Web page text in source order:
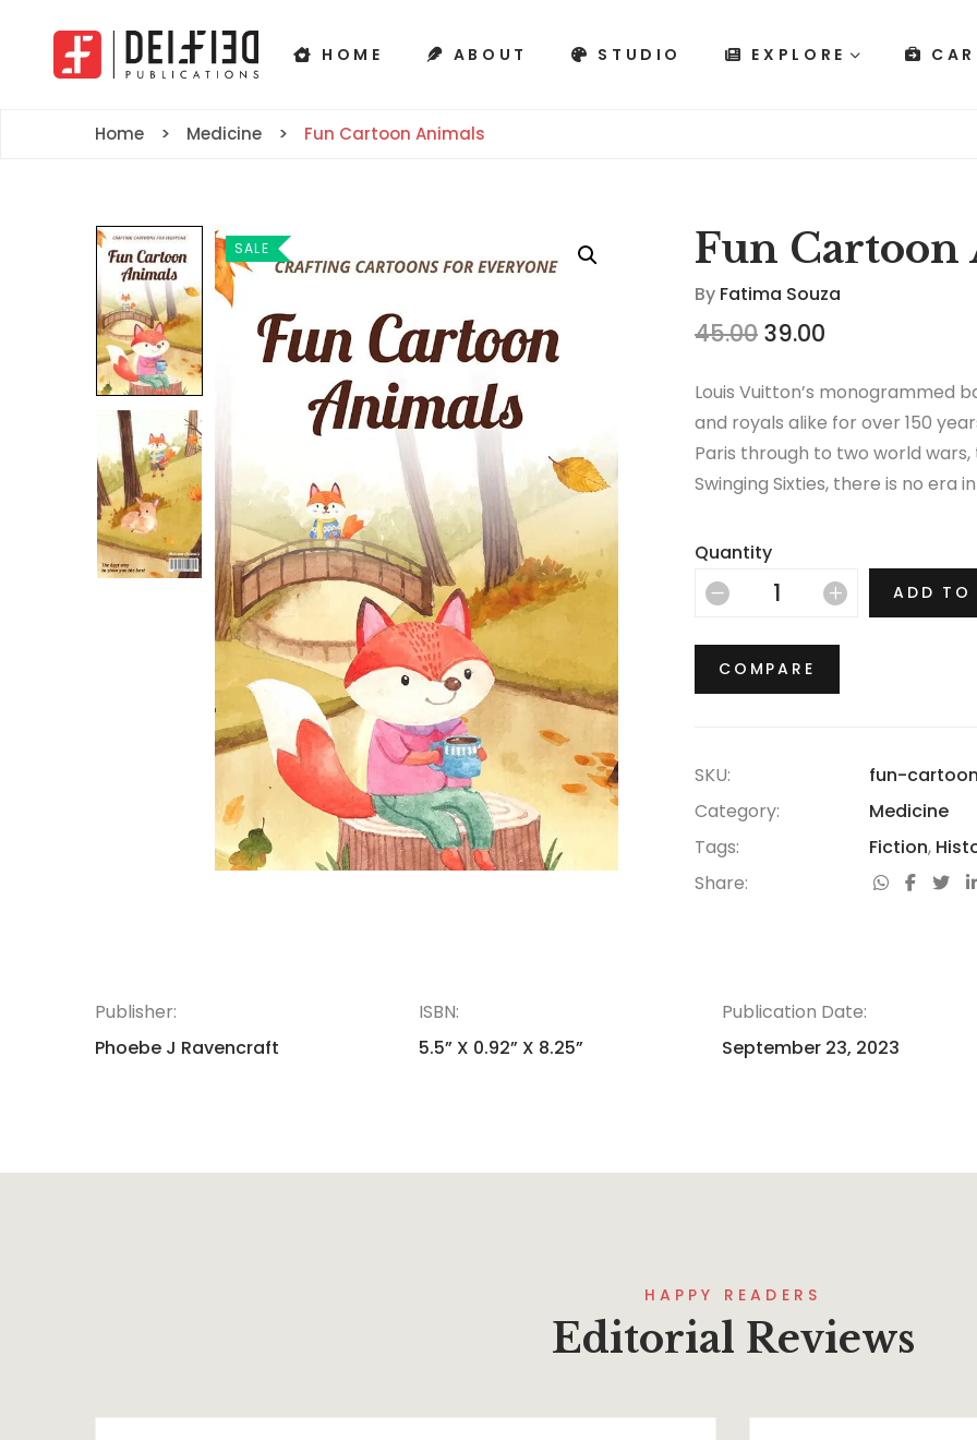
HOME ABOUT STUDIO EXPLORE
Home Medicine Fun Cartoon Animals
SALE Fun Cartoon
By Fatima Souza
45.00 39.00
Louis Vuitton’s monogrammed
and royals alike for over 150
Paris through to two world
Swinging Sixties, there is no era
Quantity
ADD TO
COMPARE
SKU:
fun-
Category:
Medicine
Tags:
Fiction,
Share:
Publisher:
Phoebe J Ravencraft
ISBN:
5.5” X 0.92” X 8.25”
Publication Date:
September 23, 2023
HAPPY READERS
Editorial Reviews